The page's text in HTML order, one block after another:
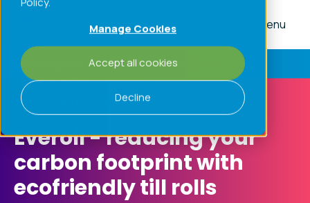
Manage Cookies
Accept all cookies
Decline
Menu
Challenges Processes
Products
Home » Retail » Products »
Point Of Sale Display Solutions
Everoll - reducing your
carbon footprint with
ecofriendly till rolls